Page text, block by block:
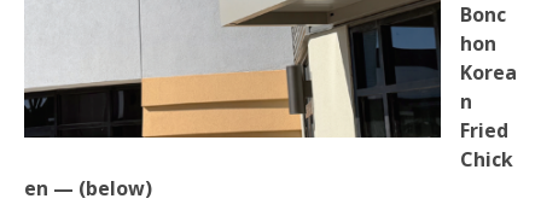
Bonc
hon
Korea
n
Fried
Chick
en — (below)